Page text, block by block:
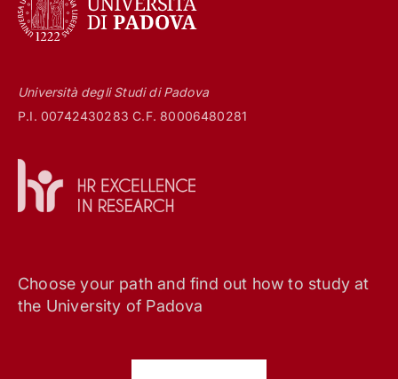
Università degli Studi di Padova
P.I. 00742430283 C.F. 80006480281
Choose your path and find out how to study at
the University of Padova